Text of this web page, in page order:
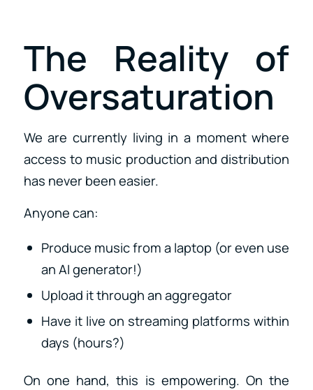
The Reality of
Oversaturation
We are currently living in a moment where
access to music production and distribution
has never been easier.
Anyone can:
Produce music from a laptop (or even use
an AI generator!)
Upload it through an aggregator
Have it live on streaming platforms within
days (hours?)
On one hand, this is empowering. On the